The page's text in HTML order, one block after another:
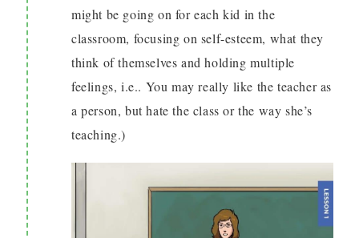
might be going on for each kid in the
classroom, focusing on self-esteem, what they
think of themselves and holding multiple
feelings, i.e.. You may really like the teacher as
a person, but hate the class or the way she’s
teaching.)